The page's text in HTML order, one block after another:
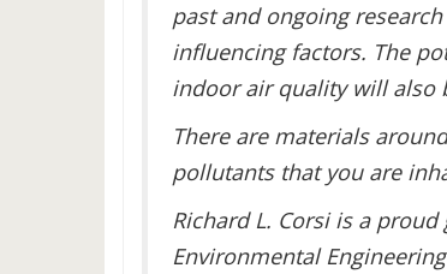
past and ongoing
influencing factors. The
indoor air quality will also
There are materials
pollutants that you are
Richard L. Corsi is a
Environmental